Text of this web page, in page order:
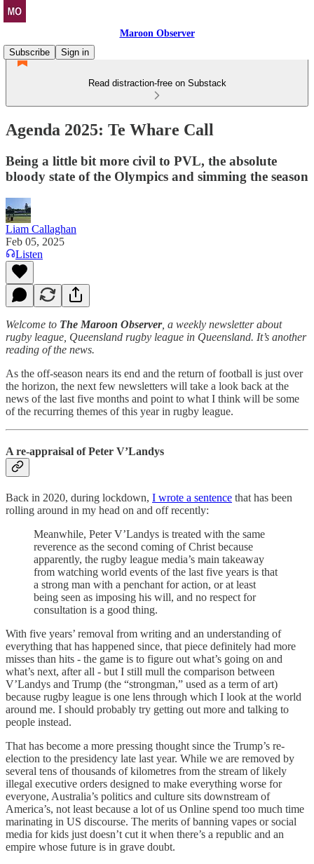
Maroon Observer
Subscribe
Sign in
Read distraction-free on Substack
Agenda 2025: Te Whare Call
Being a little bit more civil to PVL, the absolute
bloody state of the Olympics and simming the season
Liam Callaghan
Feb 05, 2025
Listen
Welcome to The Maroon Observer, a weekly newsletter about
rugby league, Queensland rugby league in Queensland. It’s another
reading of the news.
As the off-season nears its end and the return of football is just over
the horizon, the next few newsletters will take a look back at the
news of the last five months and point to what I think will be some
of the recurring themes of this year in rugby league.
A re-appraisal of Peter V’Landys
Back in 2020, during lockdown, I wrote a sentence that has been
rolling around in my head on and off recently:
Meanwhile, Peter V’Landys is treated with the same
reverence as the second coming of Christ because
apparently, the rugby league media’s main takeaway
from watching world events of the last five years is that
a strong man with a penchant for action, or at least
being seen as imposing his will, and no respect for
consultation is a good thing.
With five years’ removal from writing and an understanding of
everything that has happened since, that piece definitely had more
misses than hits - the game is to figure out what’s going on and
what’s next, after all - but I still mull the comparison between
V’Landys and Trump (the “strongman,” used as a term of art)
because rugby league is one lens through which I look at the world
around me. I should probably try getting out more and talking to
people instead.
That has become a more pressing thought since the Trump’s re-
election to the presidency late last year. While we are removed by
several tens of thousands of kilometres from the stream of likely
illegal executive orders designed to make everything worse for
everyone, Australia’s politics and culture sits downstream of
America’s, not least because a lot of us Online spend too much time
marinating in US discourse. The merits of banning vapes or social
media for kids just doesn’t cut it when there’s a republic and an
empire whose future is in grave doubt.